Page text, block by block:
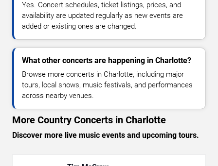
Yes. Concert schedules, ticket listings, prices, and
availability are updated regularly as new events are
added or existing ones are changed.
What other concerts are happening in Charlotte?
Browse more concerts in Charlotte, including major
tours, local shows, music festivals, and performances
across nearby venues.
More Country Concerts in Charlotte
Discover more live music events and upcoming tours.